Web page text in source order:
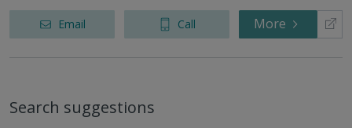
Email Call More
Search suggestions